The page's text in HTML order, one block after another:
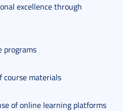
excellence through
programs
course materials
of online learning platforms